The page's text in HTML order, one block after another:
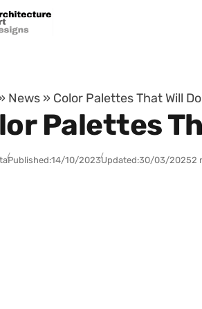
News » Color Palettes That Will
Palettes
Published:14/10/2023Updated:30/03/20252